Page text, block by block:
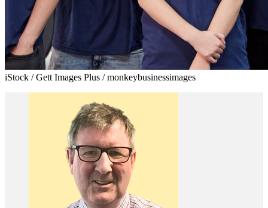
iStock / Gett Images Plus / monkeybusinessimages